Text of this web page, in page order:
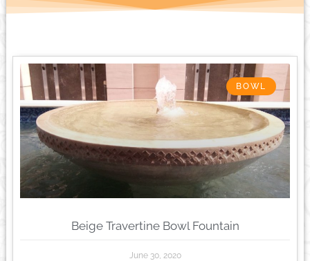
BOWL
Beige Travertine Bowl Fountain
June 30, 2020